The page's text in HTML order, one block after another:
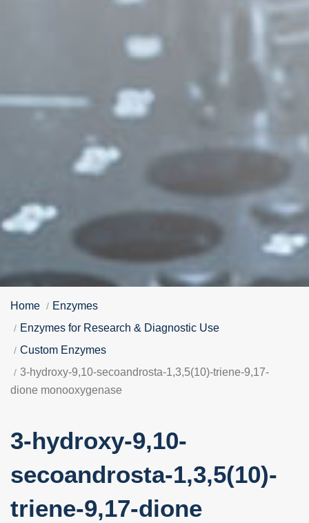
Home
Enzymes
Enzymes for Research & Diagnostic Use
Custom Enzymes
3-hydroxy-9,10-secoandrosta-1,3,5(10)-triene-9,17-
dione monooxygenase
3-hydroxy-9,10-
secoandrosta-1,3,5(10)-
triene-9,17-dione